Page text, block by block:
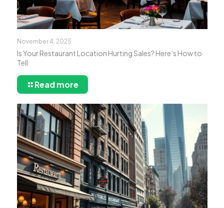
November 4, 2025
Is Your Restaurant Location Hurting Sales? Here’s How to
Tell
Read more